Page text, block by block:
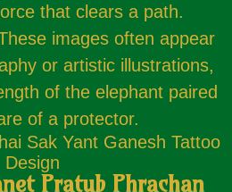
that clears a path.
images often appear
or artistic illustrations,
of the elephant paired
of a protector.
Pratub Phrachan